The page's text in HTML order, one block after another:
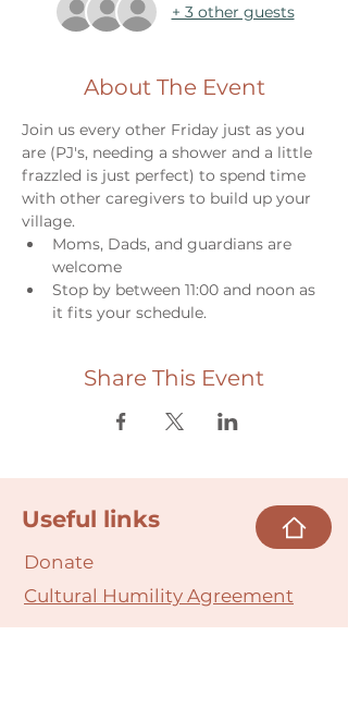
+ 3 other guests
About The Event
Join us every other Friday just as you
are (PJ's, needing a shower and a little
frazzled is just perfect) to spend time
with other caregivers to build up your
village.
Moms, Dads, and guardians are
welcome
Stop by between 11:00 and noon as
it fits your schedule.
Share This Event
Useful links
Donate
Cultural Humility Agreement